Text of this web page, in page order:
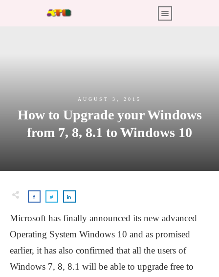
AUGUST 3, 2015
How to Upgrade your Windows
from 7, 8, 8.1 to Windows 10
Microsoft has finally announced its new advanced
Operating System Windows 10 and as promised
earlier, it has also confirmed that all the users of
Windows 7, 8, 8.1 will be able to upgrade free to